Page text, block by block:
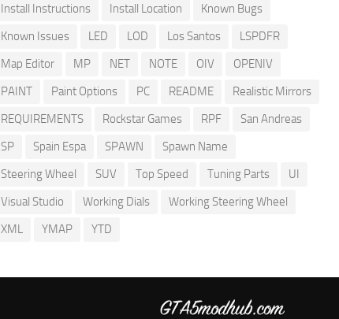
Install Instructions
Install Location
Known Bugs
Known Issues
LED LOD Los Santos
LSPDFR
Map Editor
MP NET NOTE OIV
OPENIV
PAINT
Paint Options PC README
Realistic Mirrors
REQUIREMENTS
Rockstar Games RPF
San Andreas
SP
Spain Espa SPAWN
Spawn Name
Steering Wheel
SUV Top Speed Tuning Parts
UI
Visual Studio
Working Dials
Working Steering Wheel
XML
YMAP YTD